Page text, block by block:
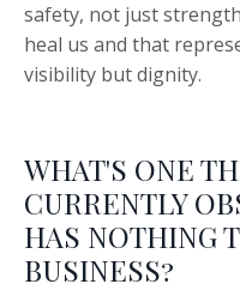
safety, not just
heal us and that
visibility but dignity.
WHAT'S ONE
CURRENTLY
HAS NOTHING
BUSINESS?